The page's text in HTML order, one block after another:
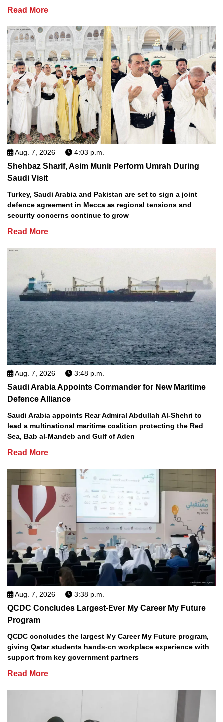
Read More
Aug. 7, 2026 4:03 p.m.
Shehbaz Sharif, Asim Munir Perform Umrah During
Saudi Visit
Turkey, Saudi Arabia and Pakistan are set to sign a joint
defence agreement in Mecca as regional tensions and
security concerns continue to grow
Read More
Aug. 7, 2026 3:48 p.m.
Saudi Arabia Appoints Commander for New Maritime
Defence Alliance
Saudi Arabia appoints Rear Admiral Abdullah Al-Shehri to
lead a multinational maritime coalition protecting the Red
Sea, Bab al-Mandeb and Gulf of Aden
Read More
Aug. 7, 2026 3:38 p.m.
QCDC Concludes Largest-Ever My Career My Future
Program
QCDC concludes the largest My Career My Future program,
giving Qatar students hands-on workplace experience with
support from key government partners
Read More